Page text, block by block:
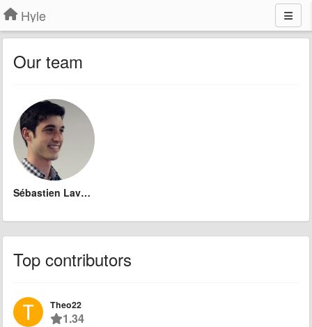
Hyle
Our team
Sébastien Lavoie
Top contributors
Theo22
1.34